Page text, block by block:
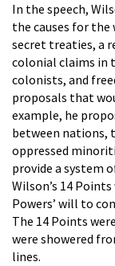
In the speech,
the causes for
secret treaties, a
colonial claims in
colonists, and
proposals that
example, he
between nations,
oppressed
provide a system
Wilson’s 14
Powers’ will to
The 14 Points
were showered
lines.